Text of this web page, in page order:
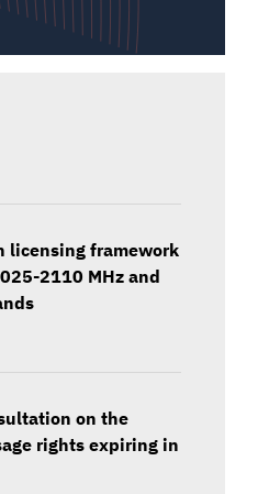
licensing framework
2110 MHz and
on the
rights expiring in